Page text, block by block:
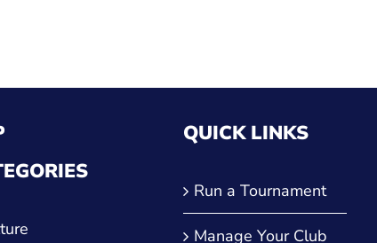
QUICK LINKS
Run a Tournament
Manage Your Club